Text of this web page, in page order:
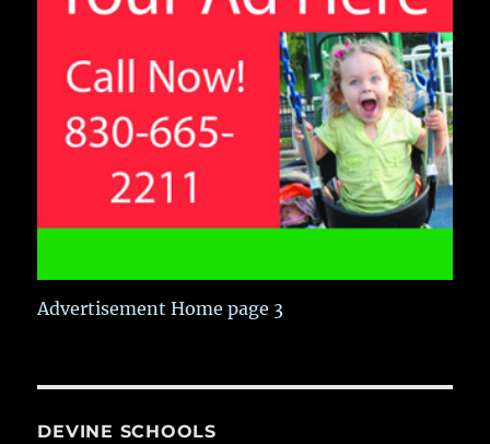
Advertisement Home page 3
DEVINE SCHOOLS